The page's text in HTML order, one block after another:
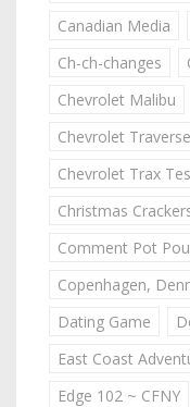
Canadian Media
Ch-ch-changes
Chevrolet Malibu
Chevrolet
Chevrolet Trax
Christmas
Comment Pot
Copenhagen,
Dating Game
East Coast
Edge 102 ~ CFNY